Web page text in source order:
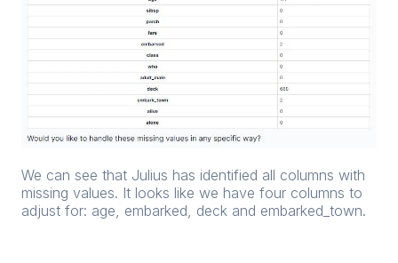
We can see that Julius has identified all columns with
missing values. It looks like we have four columns to
adjust for: age, embarked, deck and embarked_town.